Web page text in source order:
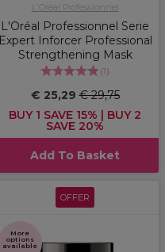
L'Oréal Professionnel
L'Oréal Professionnel Serie
Expert Inforcer Professional
Strengthening Mask
(1)
€ 25,29€ 29,75
BUY 1 SAVE 15% | BUY 2
SAVE 20%
Add To Basket
OFFER
More
options
available